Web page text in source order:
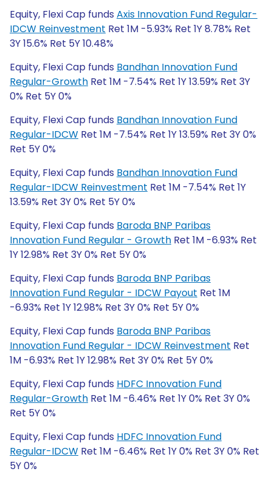
Equity, Flexi Cap funds Axis Innovation Fund Regular-
IDCW Reinvestment Ret 1M -5.93% Ret 1Y 8.78% Ret
3Y 15.6% Ret 5Y 10.48%
Equity, Flexi Cap funds Bandhan Innovation Fund
Regular-Growth Ret 1M -7.54% Ret 1Y 13.59% Ret 3Y
0% Ret 5Y 0%
Equity, Flexi Cap funds Bandhan Innovation Fund
Regular-IDCW Ret 1M -7.54% Ret 1Y 13.59% Ret 3Y 0%
Ret 5Y 0%
Equity, Flexi Cap funds Bandhan Innovation Fund
Regular-IDCW Reinvestment Ret 1M -7.54% Ret 1Y
13.59% Ret 3Y 0% Ret 5Y 0%
Equity, Flexi Cap funds Baroda BNP Paribas
Innovation Fund Regular - Growth Ret 1M -6.93% Ret
1Y 12.98% Ret 3Y 0% Ret 5Y 0%
Equity, Flexi Cap funds Baroda BNP Paribas
Innovation Fund Regular - IDCW Payout Ret 1M
-6.93% Ret 1Y 12.98% Ret 3Y 0% Ret 5Y 0%
Equity, Flexi Cap funds Baroda BNP Paribas
Innovation Fund Regular - IDCW Reinvestment Ret
1M -6.93% Ret 1Y 12.98% Ret 3Y 0% Ret 5Y 0%
Equity, Flexi Cap funds HDFC Innovation Fund
Regular-Growth Ret 1M -6.46% Ret 1Y 0% Ret 3Y 0%
Ret 5Y 0%
Equity, Flexi Cap funds HDFC Innovation Fund
Regular-IDCW Ret 1M -6.46% Ret 1Y 0% Ret 3Y 0% Ret
5Y 0%